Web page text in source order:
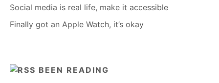
Social media is real life, make it accessible
Finally got an Apple Watch, it’s okay
BEEN READING